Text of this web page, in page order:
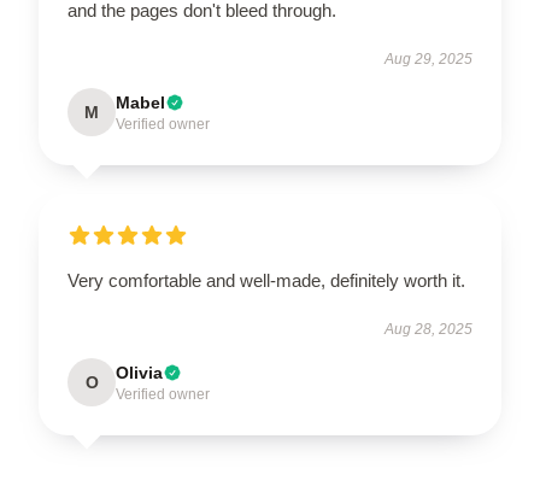
and the pages don't bleed through.
Aug 29, 2025
M Mabel
Verified owner
Very comfortable and well-made, definitely worth it.
Aug 28, 2025
O Olivia
Verified owner